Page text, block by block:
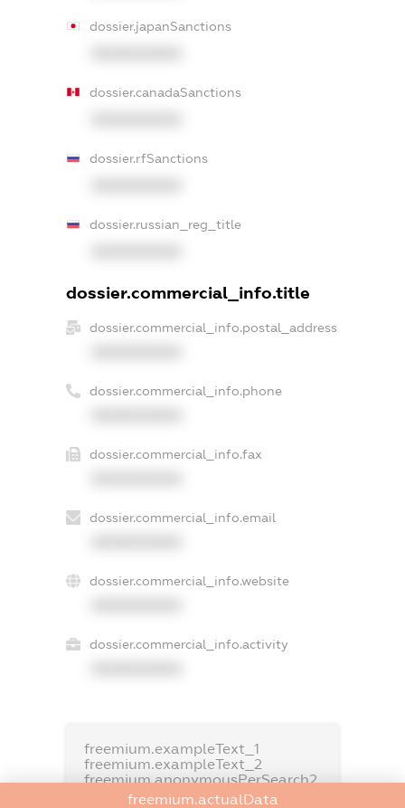
dossier.japanSanctions
dossier.canadaSanctions
dossier.rfSanctions
dossier.russian_reg_title
dossier.commercial_info.title
dossier.commercial_info.postal_address
dossier.commercial_info.phone
dossier.commercial_info.fax
dossier.commercial_info.email
dossier.commercial_info.website
dossier.commercial_info.activity
freemium.exampleText_1
freemium.exampleText_2
freemium.anonymousPerSearch2
freemium.actualData